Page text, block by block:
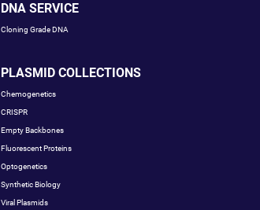
DNA SERVICE
Cloning Grade DNA
PLASMID COLLECTIONS
Chemogenetics
CRISPR
Empty Backbones
Fluorescent Proteins
Optogenetics
Synthetic Biology
Viral Plasmids